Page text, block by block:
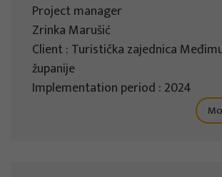
Project manager
Zrinka Marušić
Client : Turistička zajednica
županije
Implementation period : 2024